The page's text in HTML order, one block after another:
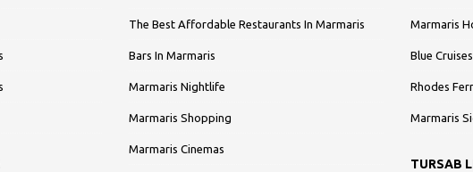
The Best Affordable Restaurants In Marmaris
Bars In Marmaris
Marmaris Nightlife
Marmaris Shopping
Marmaris Cinemas
Marmaris
Blue
Rhodes
Marmaris
TURSAB